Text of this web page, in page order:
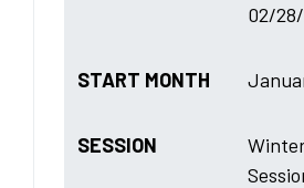
02/
START MONTH
SESSION